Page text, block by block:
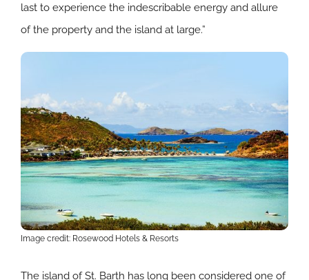
last to experience the indescribable energy and allure
of the property and the island at large.”
Image credit: Rosewood Hotels & Resorts
The island of St. Barth has long been considered one of